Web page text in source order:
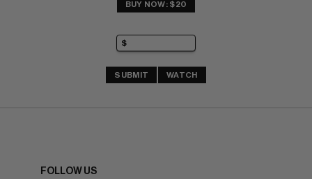
BUY NOW: $20
SUBMIT WATCH
FOLLOW US